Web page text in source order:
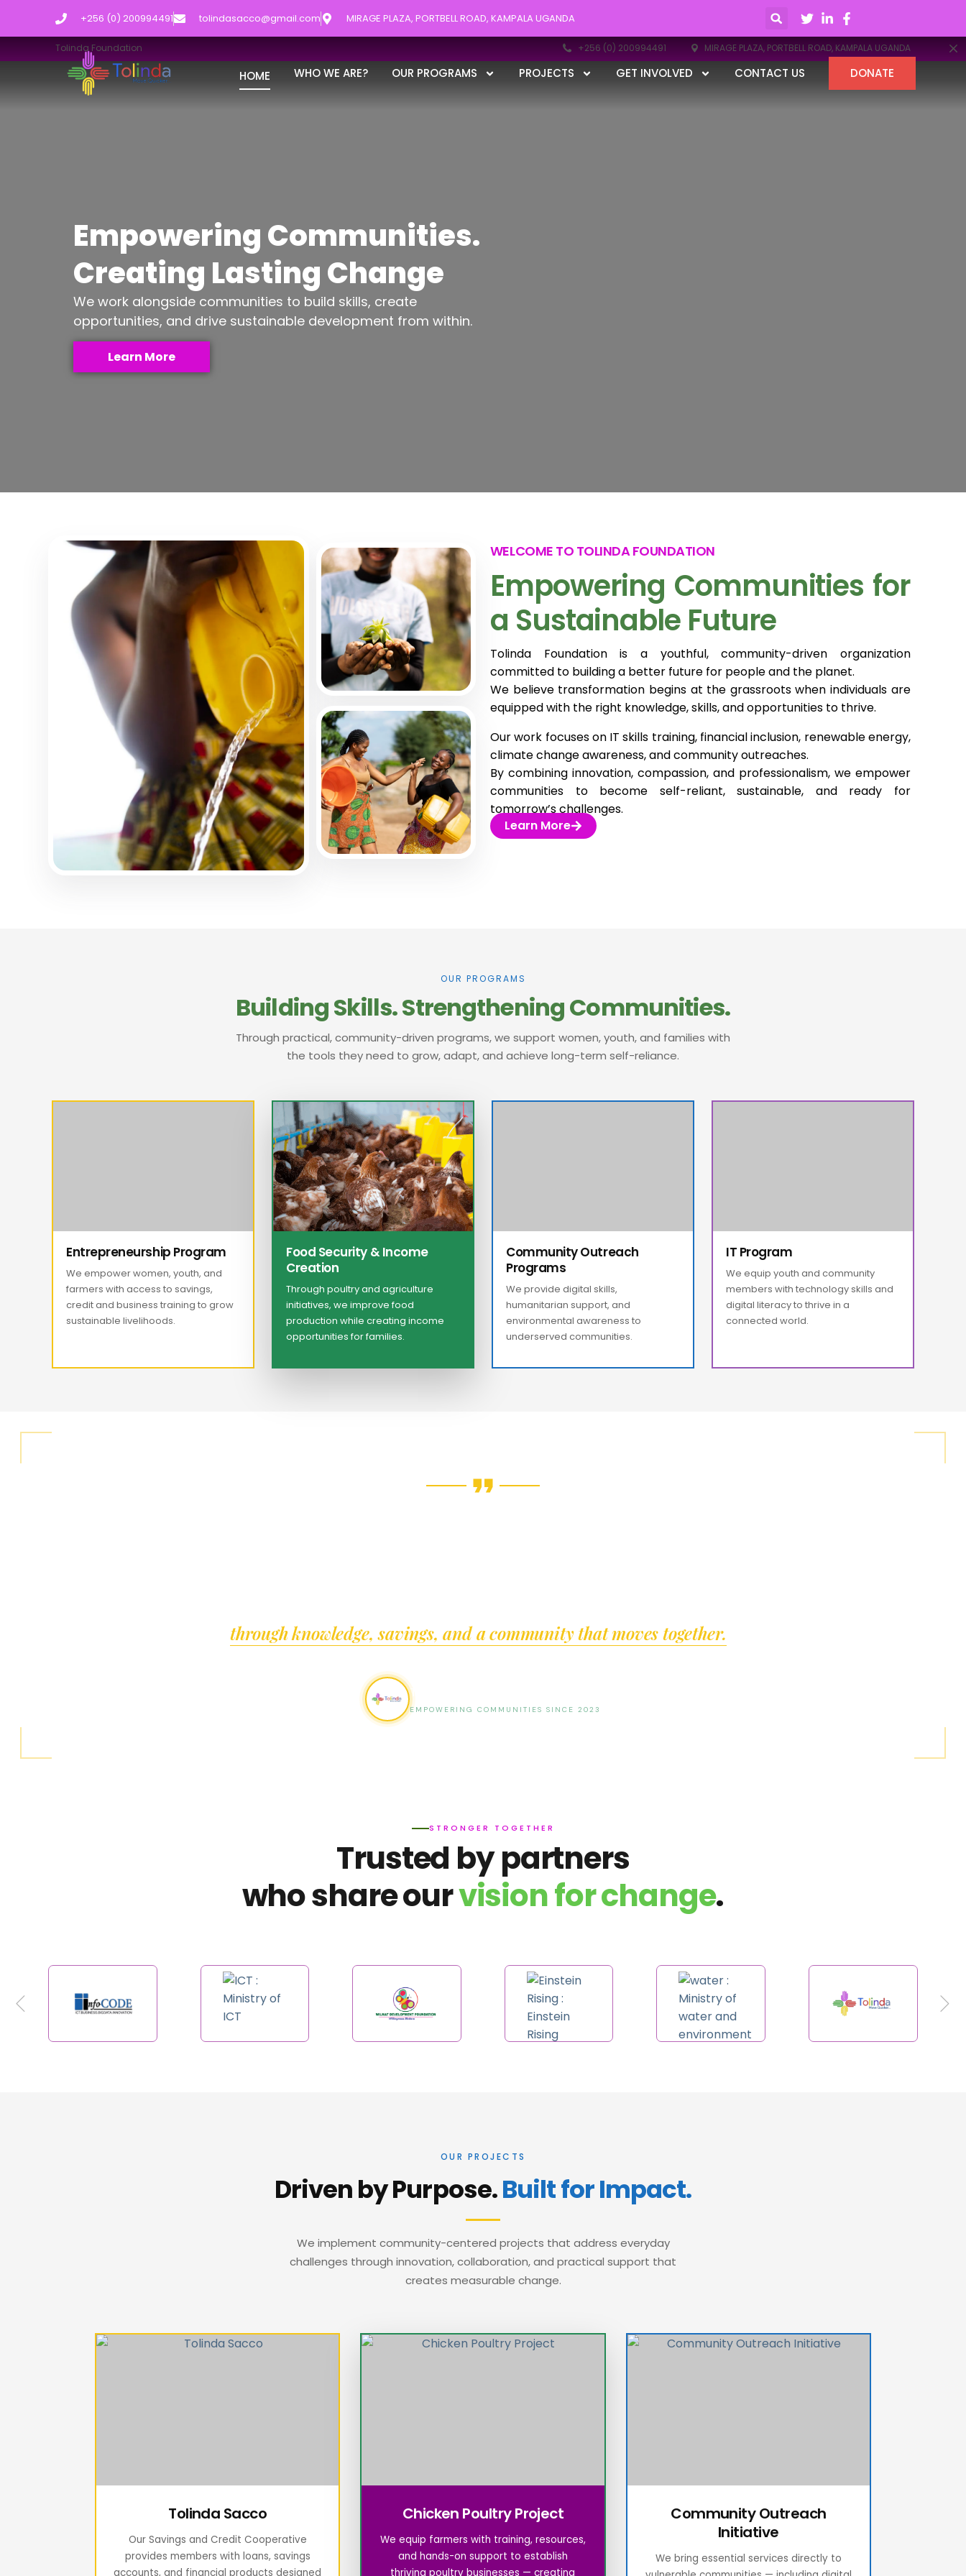
+256 (0) 200994491 tolindasacco@gmail.com MIRAGE PLAZA, PORTBELL ROAD, KAMPALA UGANDA
HOME WHO WE ARE? OUR PROGRAMS PROJECTS GET INVOLVED CONTACT US DONATE
Tolinda Foundation +256 (0) 200994491 MIRAGE PLAZA, PORTBELL ROAD, KAMPALA UGANDA
Empowering Communities.
Creating Lasting Change
We work alongside communities to build skills, create
opportunities, and drive sustainable development from within.
Learn More
WELCOME TO TOLINDA FOUNDATION
Empowering Communities for
a Sustainable Future
Tolinda Foundation is a youthful, community-driven organization
committed to building a better future for people and the planet.
We believe transformation begins at the grassroots when individuals are
equipped with the right knowledge, skills, and opportunities to thrive.
Our work focuses on IT skills training, financial inclusion, renewable energy,
climate change awareness, and community outreaches.
By combining innovation, compassion, and professionalism, we empower
communities to become self-reliant, sustainable, and ready for
tomorrow’s challenges.
Learn More
OUR PROGRAMS
Building Skills.Strengthening Communities.
Through practical, community-driven programs, we support women, youth, and families with
the tools they need to grow, adapt, and achieve long-term self-reliance.
Entrepreneurship Program
We empower women, youth, and
farmers with access to savings,
credit and business training to grow
sustainable livelihoods.
Food Security & Income
Creation
Through poultry and agriculture
initiatives, we improve food
production while creating income
opportunities for families.
Community Outreach
Programs
We provide digital skills,
humanitarian support, and
environmental awareness to
underserved communities.
IT Program
We equip youth and community
members with technology skills and
digital literacy to thrive in a
connected world.
through knowledge, savings, and a community that moves together.
Tolinda Foundation
EMPOWERING COMMUNITIES SINCE 2023
STRONGER TOGETHER
Trusted by partners
who share ourvision for change.
OUR PROJECTS
Driven by Purpose.Built for Impact.
We implement community-centered projects that address everyday
challenges through innovation, collaboration, and practical support that
creates measurable change.
Tolinda Sacco
Our Savings and Credit Cooperative
provides members with loans, savings
accounts, and financial products designed
Chicken Poultry Project
We equip farmers with training, resources,
and hands-on support to establish
thriving poultry businesses — creating
Community Outreach
Initiative
We bring essential services directly to